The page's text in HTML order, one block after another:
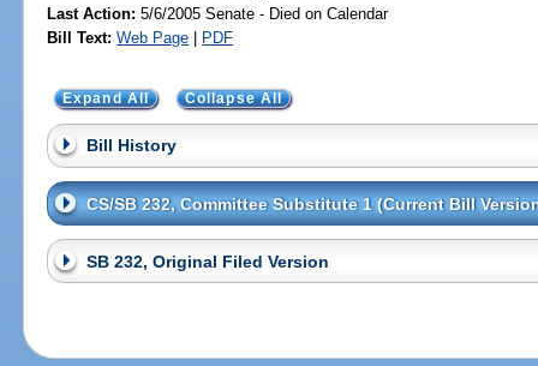
Last Action: 5/6/2005 Senate - Died on Calendar
Bill Text: Web Page | PDF
Expand All Collapse All
Bill History
CS/SB 232, Committee Substitute 1 (Current Bill
SB 232, Original Filed Version